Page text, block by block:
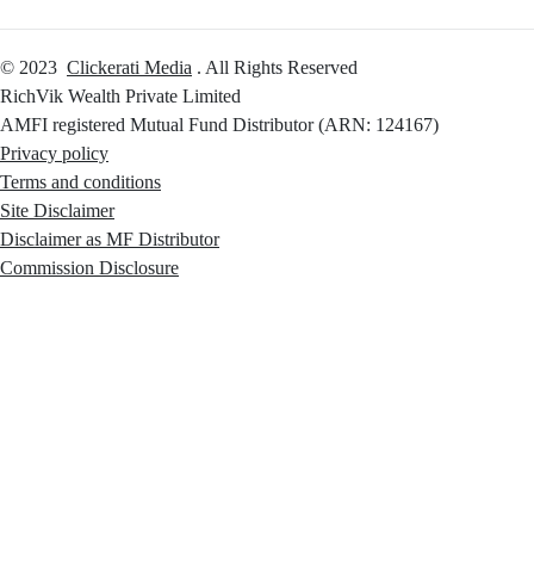
© 2023 Clickerati Media . All Rights Reserved
RichVik Wealth Private Limited
AMFI registered Mutual Fund Distributor (ARN: 124167)
Privacy policy
Terms and conditions
Site Disclaimer
Disclaimer as MF Distributor
Commission Disclosure